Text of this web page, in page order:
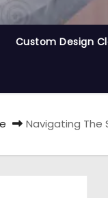
Custom Design
Navigating The